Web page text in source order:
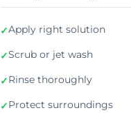
✓Apply right solution
✓Scrub or jet wash
✓Rinse thoroughly
✓Protect surroundings